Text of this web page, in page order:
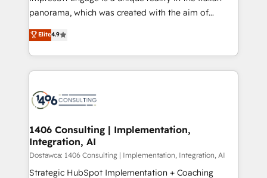
計・導線設計・テンプレート設計をContent Hubで一体
提供。 ▸ 既存CRM・MAからの移行支援：Salesforce・
Marketo・Pardot等からの移行、カスタム設計、履歴
ンツとサイト構造を最適化。 🏆 なぜ100incを選ぶの
か？ ✓ HubSpot Eliteパートナー認定 ✓ HubSpotアワ
ード受賞・HUGリーダー ✓ ISO27001:2022 /
HubSpot大百科 出版 CRM・AI活用に関するご相談、現
状整理の壁打ちなど、構想段階からお気軽にお問い合わ
せください。
panorama, which was created with the aim of
putting Customer Experience at the center by
creating digital environments capable of integrating
people, processes and data. We offer the best
digital solutions on the market, ranging from CRM
marketing automation to online and offline sales
allowing companies to optimize processes and meet
the needs of the customer. We are part of Impresoft
Group, a group of specialized and complementary
companies that divide their offer into 4
Elite4.9
1406 Consulting | Implementation,
Integration, AI
Dostawca: 1406 Consulting | Implementation, Integration, AI
Strategic HubSpot Implementation + Coaching